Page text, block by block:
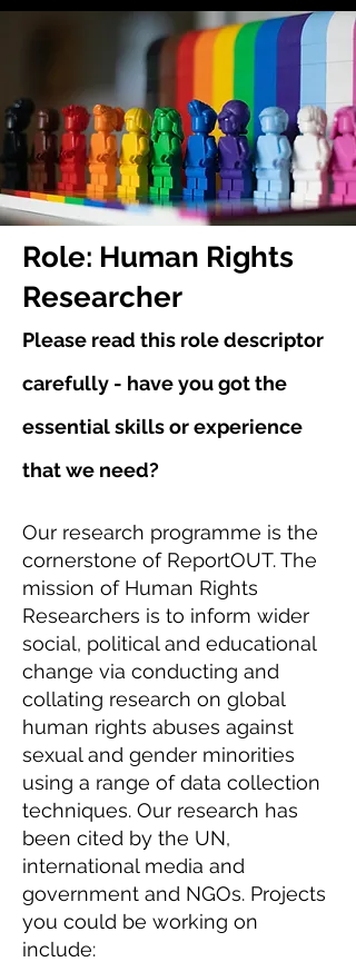
Role: Human Rights
Researcher
Please read this role descriptor
carefully - have you got the
essential skills or experience
that we need?
Our research programme is the
cornerstone of ReportOUT. The
mission of Human Rights
Researchers is to inform wider
social, political and educational
change via conducting and
collating research on global
human rights abuses against
sexual and gender minorities
using a range of data collection
techniques. Our research has
been cited by the UN,
international media and
government and NGOs. Projects
you could be working on
include: